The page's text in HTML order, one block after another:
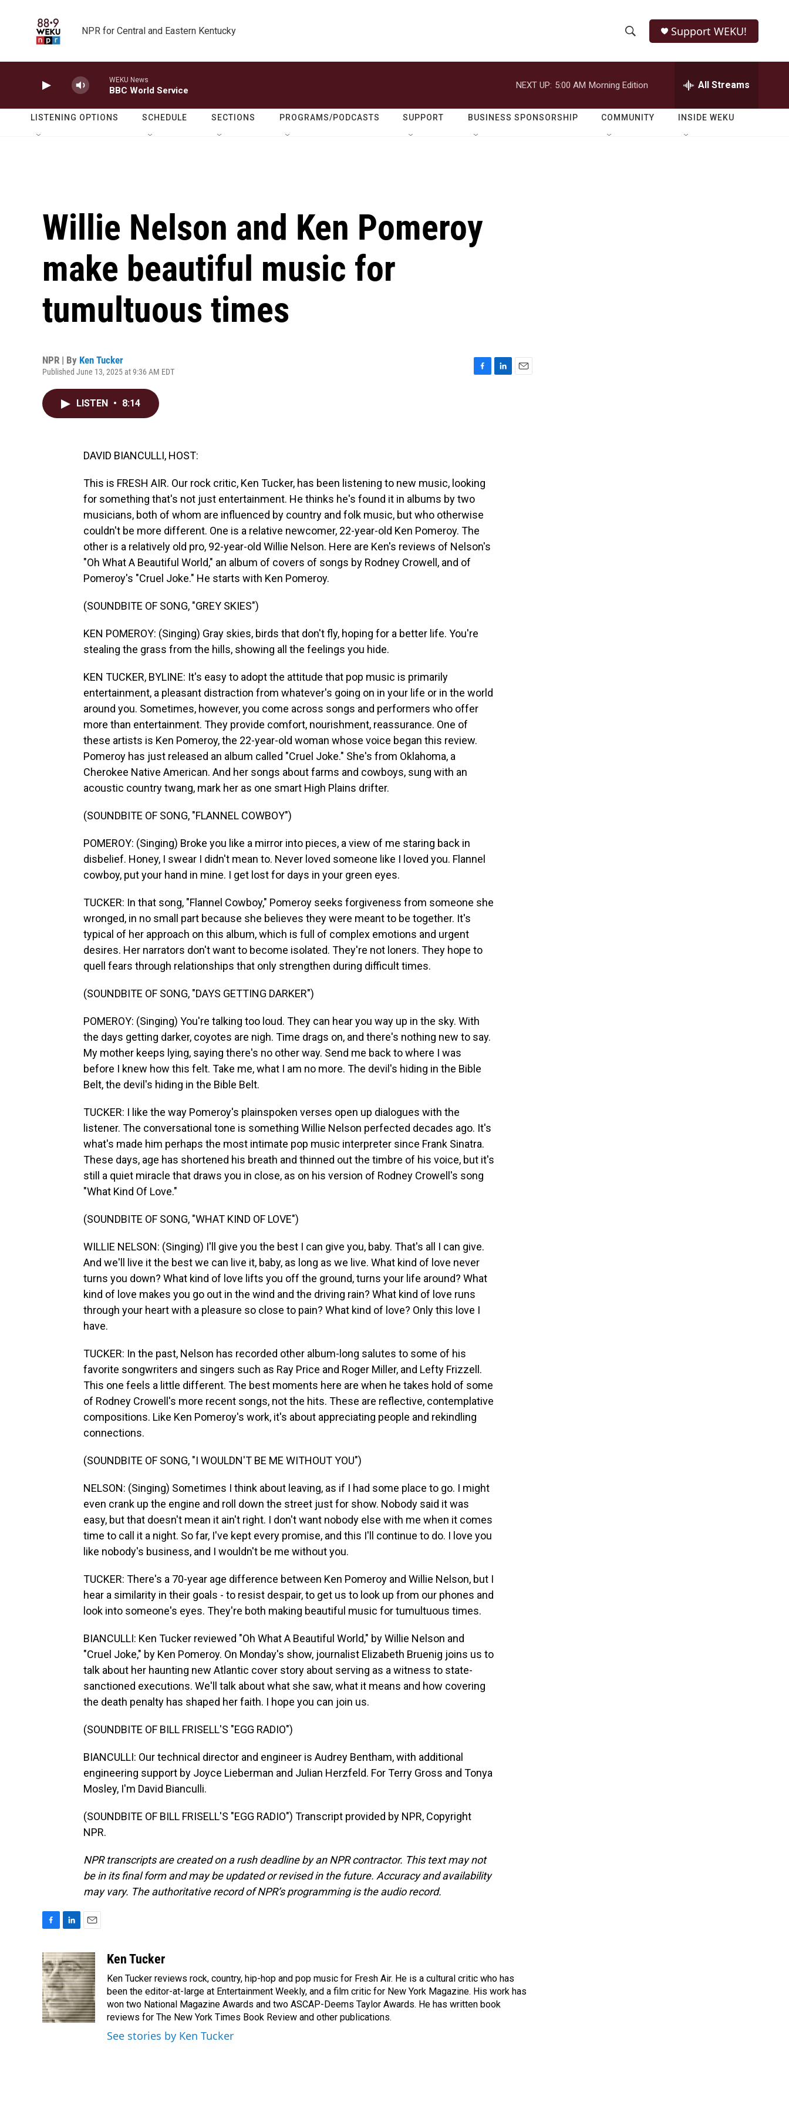
NPR for Central and Eastern Kentucky
h
o
w
e
r
h
Q
Support WEKU!
WEKU News
BBC World Service
NEXT UP: 5:00 AM Morning Edition All Streams
LISTENING OPTIONS SCHEDULE SECTIONS PROGRAMS/PODCASTS SUPPORT BUSINESS SPONSORSHIP COMMUNITY INSIDE WEKU
Willie Nelson and Ken Pomeroy
make beautiful music for
tumultuous times
NPR | By Ken Tucker
Published June 13, 2025 at 9:36 AM EDT
LISTEN • 8:14
DAVID BIANCULLI, HOST:
This is FRESH AIR. Our rock critic, Ken Tucker, has been listening to new music, looking
for something that's not just entertainment. He thinks he's found it in albums by two
musicians, both of whom are influenced by country and folk music, but who otherwise
couldn't be more different. One is a relative newcomer, 22-year-old Ken Pomeroy. The
other is a relatively old pro, 92-year-old Willie Nelson. Here are Ken's reviews of Nelson's
"Oh What A Beautiful World," an album of covers of songs by Rodney Crowell, and of
Pomeroy's "Cruel Joke." He starts with Ken Pomeroy.
(SOUNDBITE OF SONG, "GREY SKIES")
KEN POMEROY: (Singing) Gray skies, birds that don't fly, hoping for a better life. You're
stealing the grass from the hills, showing all the feelings you hide.
KEN TUCKER, BYLINE: It's easy to adopt the attitude that pop music is primarily
entertainment, a pleasant distraction from whatever's going on in your life or in the world
around you. Sometimes, however, you come across songs and performers who offer
more than entertainment. They provide comfort, nourishment, reassurance. One of
these artists is Ken Pomeroy, the 22-year-old woman whose voice began this review.
Pomeroy has just released an album called "Cruel Joke." She's from Oklahoma, a
Cherokee Native American. And her songs about farms and cowboys, sung with an
acoustic country twang, mark her as one smart High Plains drifter.
(SOUNDBITE OF SONG, "FLANNEL COWBOY")
POMEROY: (Singing) Broke you like a mirror into pieces, a view of me staring back in
disbelief. Honey, I swear I didn't mean to. Never loved someone like I loved you. Flannel
cowboy, put your hand in mine. I get lost for days in your green eyes.
TUCKER: In that song, "Flannel Cowboy," Pomeroy seeks forgiveness from someone she
wronged, in no small part because she believes they were meant to be together. It's
typical of her approach on this album, which is full of complex emotions and urgent
desires. Her narrators don't want to become isolated. They're not loners. They hope to
quell fears through relationships that only strengthen during difficult times.
(SOUNDBITE OF SONG, "DAYS GETTING DARKER")
POMEROY: (Singing) You're talking too loud. They can hear you way up in the sky. With
the days getting darker, coyotes are nigh. Time drags on, and there's nothing new to say.
My mother keeps lying, saying there's no other way. Send me back to where I was
before I knew how this felt. Take me, what I am no more. The devil's hiding in the Bible
Belt, the devil's hiding in the Bible Belt.
TUCKER: I like the way Pomeroy's plainspoken verses open up dialogues with the
listener. The conversational tone is something Willie Nelson perfected decades ago. It's
what's made him perhaps the most intimate pop music interpreter since Frank Sinatra.
These days, age has shortened his breath and thinned out the timbre of his voice, but it's
still a quiet miracle that draws you in close, as on his version of Rodney Crowell's song
"What Kind Of Love."
(SOUNDBITE OF SONG, "WHAT KIND OF LOVE")
WILLIE NELSON: (Singing) I'll give you the best I can give you, baby. That's all I can give.
And we'll live it the best we can live it, baby, as long as we live. What kind of love never
turns you down? What kind of love lifts you off the ground, turns your life around? What
kind of love makes you go out in the wind and the driving rain? What kind of love runs
through your heart with a pleasure so close to pain? What kind of love? Only this love I
have.
TUCKER: In the past, Nelson has recorded other album-long salutes to some of his
favorite songwriters and singers such as Ray Price and Roger Miller, and Lefty Frizzell.
This one feels a little different. The best moments here are when he takes hold of some
of Rodney Crowell's more recent songs, not the hits. These are reflective, contemplative
compositions. Like Ken Pomeroy's work, it's about appreciating people and rekindling
connections.
(SOUNDBITE OF SONG, "I WOULDN'T BE ME WITHOUT YOU")
NELSON: (Singing) Sometimes I think about leaving, as if I had some place to go. I might
even crank up the engine and roll down the street just for show. Nobody said it was
easy, but that doesn't mean it ain't right. I don't want nobody else with me when it comes
time to call it a night. So far, I've kept every promise, and this I'll continue to do. I love you
like nobody's business, and I wouldn't be me without you.
TUCKER: There's a 70-year age difference between Ken Pomeroy and Willie Nelson, but I
hear a similarity in their goals - to resist despair, to get us to look up from our phones and
look into someone's eyes. They're both making beautiful music for tumultuous times.
BIANCULLI: Ken Tucker reviewed "Oh What A Beautiful World," by Willie Nelson and
"Cruel Joke," by Ken Pomeroy. On Monday's show, journalist Elizabeth Bruenig joins us to
talk about her haunting new Atlantic cover story about serving as a witness to state-
sanctioned executions. We'll talk about what she saw, what it means and how covering
the death penalty has shaped her faith. I hope you can join us.
(SOUNDBITE OF BILL FRISELL'S "EGG RADIO")
BIANCULLI: Our technical director and engineer is Audrey Bentham, with additional
engineering support by Joyce Lieberman and Julian Herzfeld. For Terry Gross and Tonya
Mosley, I'm David Bianculli.
(SOUNDBITE OF BILL FRISELL'S "EGG RADIO") Transcript provided by NPR, Copyright
NPR.
NPR transcripts are created on a rush deadline by an NPR contractor. This text may not
be in its final form and may be updated or revised in the future. Accuracy and availability
may vary. The authoritative record of NPR’s programming is the audio record.
c
e
b
o
o
k
n
k
e
d
I
n
a
i
l
Ken Tucker
Ken Tucker reviews rock, country, hip-hop and pop music for Fresh Air. He is a cultural critic who has
been the editor-at-large at Entertainment Weekly, and a film critic for New York Magazine. His work has
won two National Magazine Awards and two ASCAP-Deems Taylor Awards. He has written book
reviews for The New York Times Book Review and other publications.
See stories by Ken Tucker